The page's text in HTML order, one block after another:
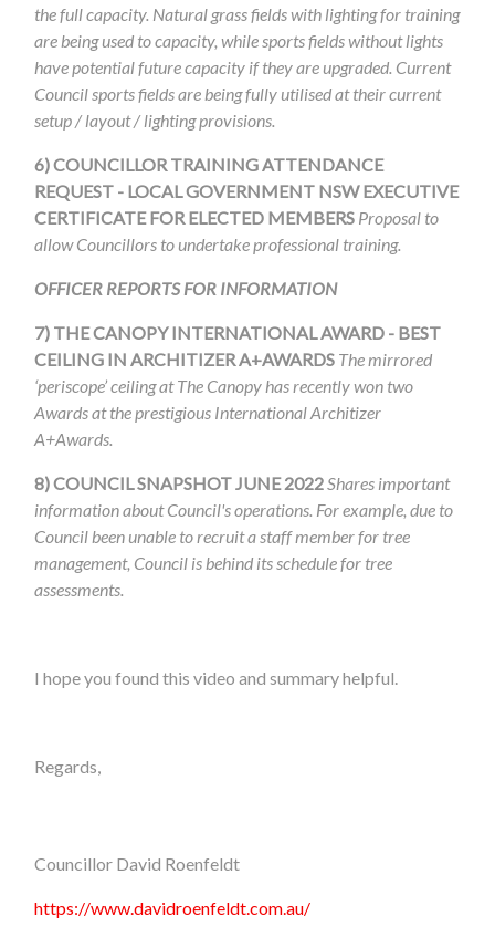
the full capacity. Natural grass fields with lighting for training
are being used to capacity, while sports fields without lights
have potential future capacity if they are upgraded. Current
Council sports fields are being fully utilised at their current
setup / layout / lighting provisions.
6)COUNCILLOR TRAINING ATTENDANCE
REQUEST - LOCAL GOVERNMENT NSW EXECUTIVE
CERTIFICATE FOR ELECTED MEMBERS Proposal to
allow Councillors to undertake professional training.
OFFICER REPORTS FOR INFORMATION
7) THE CANOPY INTERNATIONAL AWARD - BEST
CEILING IN ARCHITIZER A+AWARDS The mirrored
‘periscope’ ceiling at The Canopy has recentlywon two
Awards at the prestigious International Architizer
A+Awards.
8)COUNCIL SNAPSHOT JUNE 2022Shares important
information about Council's operations. For example, due to
Council been unable to recruit a staff member for tree
management, Council is behind its schedule for tree
assessments.
I hope you found this video and summary helpful.
Regards,
Councillor David Roenfeldt
https://www.davidroenfeldt.com.au/